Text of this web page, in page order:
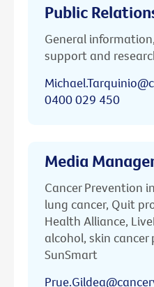
Public
General
support and
0400 029 450
Media
Cancer Prevention
lung cancer, Quit
Health Alliance,
alcohol, skin cancer
SunSmart